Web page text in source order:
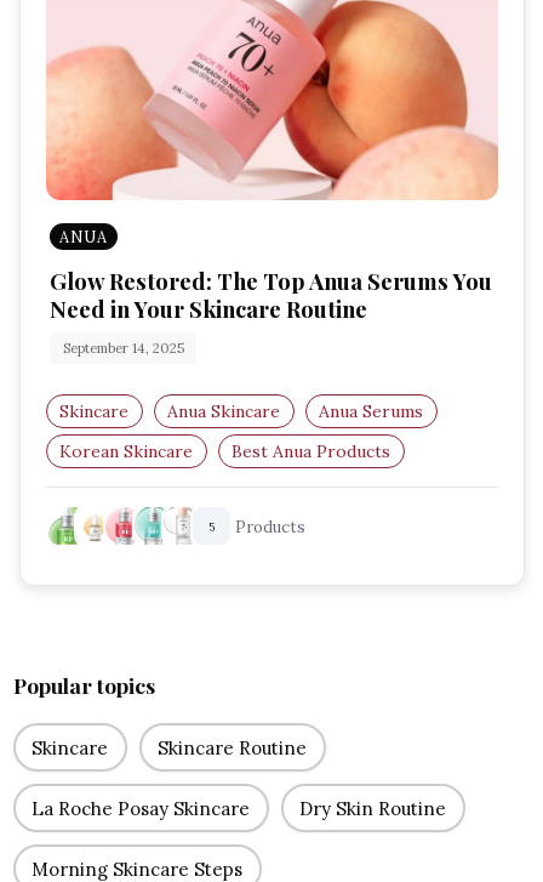
ANUA
Glow Restored: The Top Anua Serums You
Need in Your Skincare Routine
September 14, 2025
Skincare Anua Skincare
Anua Serums
Korean Skincare
Best Anua Products
Hydrating Serum
5 Products
Popular topics
Skincare Skincare Routine
La Roche Posay Skincare Dry Skin Routine
Morning Skincare Steps